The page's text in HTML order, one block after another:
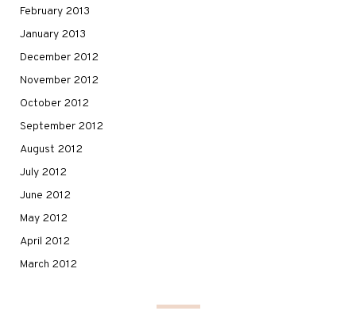
February 2013
January 2013
December 2012
November 2012
October 2012
September 2012
August 2012
July 2012
June 2012
May 2012
April 2012
March 2012